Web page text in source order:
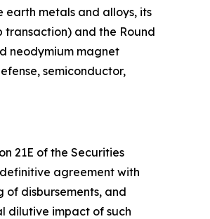
earth metals and alloys, its
transaction) and the Round
neodymium magnet
semiconductor,
21E of the Securities
agreement with
of disbursements, and
dilutive impact of such